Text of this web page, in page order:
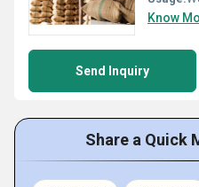
Know
Send Inquiry
Share a Quick